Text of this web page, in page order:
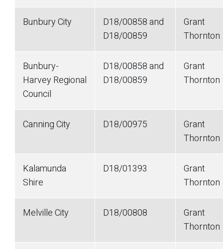
Bunbury City
D18/00858 and
D18/00859
Grant
Thornton
Bunbury-
Harvey Regional
Council
D18/00858 and
D18/00859
Grant
Thornton
Canning City D18/00975
Grant
Thornton
Kalamunda
Shire
D18/01393
Grant
Thornton
Melville City D18/00808
Grant
Thornton